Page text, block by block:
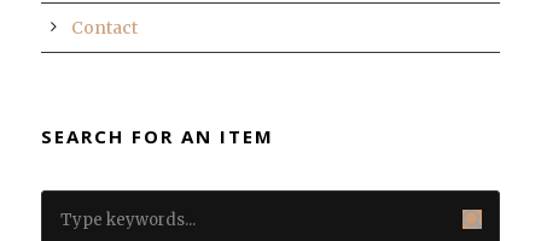
Contact
SEARCH FOR AN ITEM